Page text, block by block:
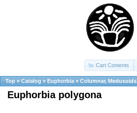
Cart Contents
Top » Catalog » Euphorbia » Columnar, Medusoids
Euphorbia polygona